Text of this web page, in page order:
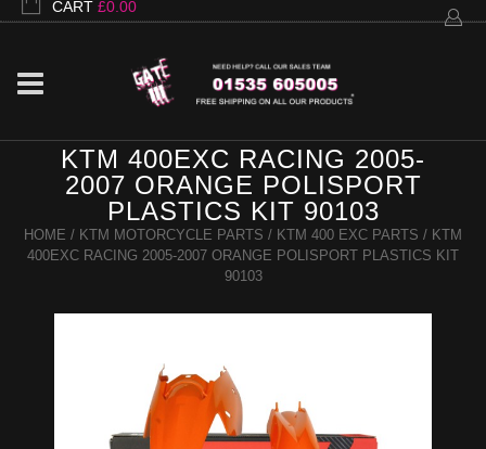
CART £0.00
KTM 400EXC RACING 2005-
2007 ORANGE POLISPORT
PLASTICS KIT 90103
HOME / KTM MOTORCYCLE PARTS / KTM 400 EXC PARTS / KTM
400EXC RACING 2005-2007 ORANGE POLISPORT PLASTICS KIT
90103